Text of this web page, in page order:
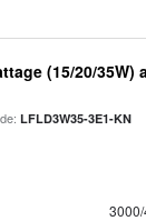
(15/20/
LFLD3W35-3E1-KN